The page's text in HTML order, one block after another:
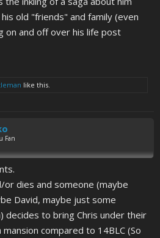
old "friends" and family (even
on and off over his life post
like this.
Fan
or dies and someone (maybe
David, maybe just some
decides to bring Chris under their
compared to 14BLC (So